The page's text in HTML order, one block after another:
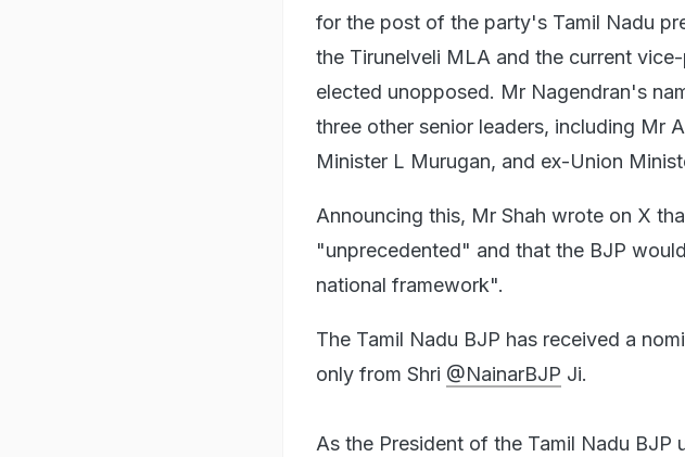
for the post of the party's Tamil Nadu
the Tirunelveli MLA and the current
elected unopposed. Mr Nagendran's
three other senior leaders, including Mr
Minister L Murugan, and ex-Union
Announcing this, Mr Shah wrote on X
"unprecedented" and that the BJP
national framework".
The Tamil Nadu BJP has received a
only from Shri @NainarBJP Ji.
As the President of the Tamil Nadu BJP